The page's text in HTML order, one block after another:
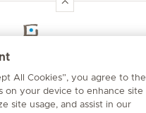
All Cookies”, you agree to the
on your device to enhance site
site usage, and assist in our